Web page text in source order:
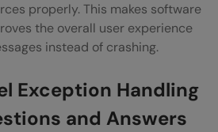
Which Exceptions to
Chaining?
properly. This makes software
the overall user experience
instead of crashing.
Exception Handling
and Answers